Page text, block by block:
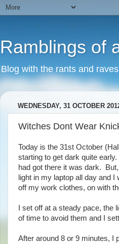
Ramblings of
Blog with the rants and
WEDNESDAY, 31 OCTOBER
Witches Dont Wear
Today is the 31st October
starting to get dark quite
had got there it was dark.
light in my laptop all day and
off my work clothes, on with
I set off at a steady pace, the
of time to avoid them and I
After around 8 or 9 minutes, I